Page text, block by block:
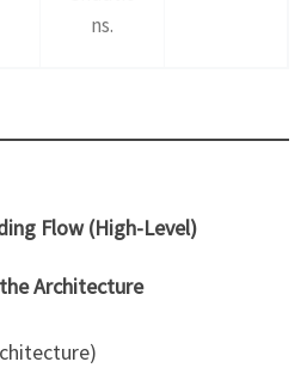
ns.
Flow (High-Level)
Architecture